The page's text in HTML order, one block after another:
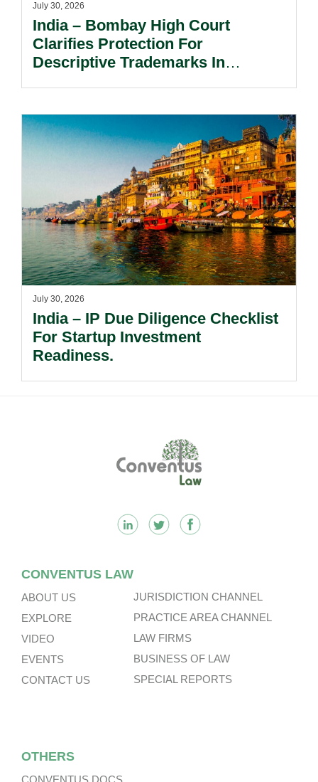
July 30, 2026
India – Bombay High Court
Clarifies Protection For
Descriptive Trademarks In
Remain Key.
July 30, 2026
India – IP Due Diligence Checklist
For Startup Investment
Readiness.
CONVENTUS LAW
ABOUT US
EXPLORE
VIDEO
EVENTS
CONTACT US
JURISDICTION CHANNEL
PRACTICE AREA CHANNEL
LAW FIRMS
BUSINESS OF LAW
SPECIAL REPORTS
OTHERS
CONVENTUS DOCS